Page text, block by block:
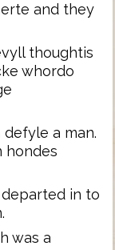
and they
thoughtis
whordo
a man.
hondes
in to
was a